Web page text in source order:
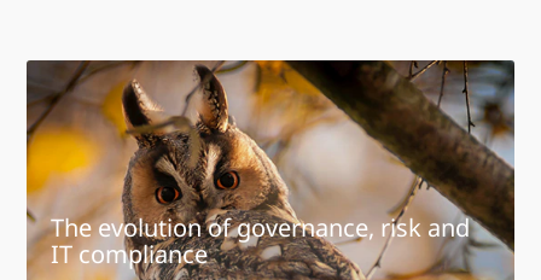
The evolution of governance, risk and
IT compliance